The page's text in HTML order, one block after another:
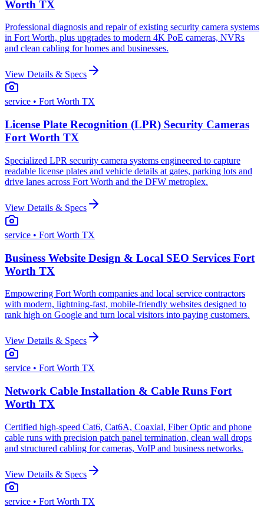
Worth TX
Professional diagnosis and repair of existing security camera systems
in Fort Worth, plus upgrades to modern 4K PoE cameras, NVRs
and clean cabling for homes and businesses.
View Details & Specs
service • Fort Worth TX
License Plate Recognition (LPR) Security Cameras
Fort Worth TX
Specialized LPR security camera systems engineered to capture
readable license plates and vehicle details at gates, parking lots and
drive lanes across Fort Worth and the DFW metroplex.
View Details & Specs
service • Fort Worth TX
Business Website Design & Local SEO Services Fort
Worth TX
Empowering Fort Worth companies and local service contractors
with modern, lightning-fast, mobile-friendly websites designed to
rank high on Google and turn local visitors into paying customers.
View Details & Specs
service • Fort Worth TX
Network Cable Installation & Cable Runs Fort
Worth TX
Certified high-speed Cat6, Cat6A, Coaxial, Fiber Optic and phone
cable runs with precision patch panel termination, clean wall drops
and structured cabling for cameras, VoIP and business networks.
View Details & Specs
service • Fort Worth TX